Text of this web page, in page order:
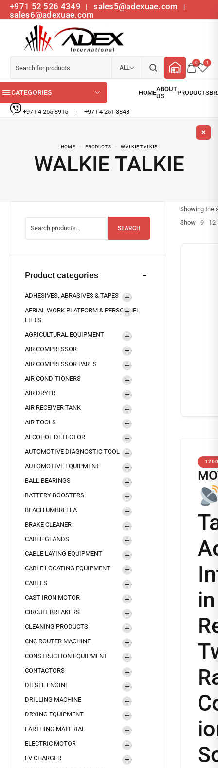
+971 52 526 4349 | sales5@adexuae.com |
sales6@adexuae.com
ALL
0 1
CATEGORIES
+971 4 255 8915 | +971 4 251 3848
HOME PRODUCTS WALKIE TALKIE
WALKIE TALKIE
SEARCH
Product categories
ADHESIVES, ABRASIVES & TAPES
AERIAL WORK PLATFORM & PERSONNEL
LIFTS
AGRICULTURAL EQUIPMENT
AIR COMPRESSOR
AIR COMPRESSOR PARTS
AIR CONDITIONERS
AIR DRYER
AIR RECEIVER TANK
AIR TOOLS
ALCOHOL DETECTOR
AUTOMOTIVE DIAGNOSTIC TOOL
AUTOMOTIVE EQUIPMENT
BALL BEARINGS
BATTERY BOOSTERS
BEACH UMBRELLA
BRAKE CLEANER
CABLE GLANDS
CABLE LAYING EQUIPMENT
CABLE LOCATING EQUIPMENT
CABLES
CAST IRON MOTOR
CIRCUIT BREAKERS
CLEANING PRODUCTS
CNC ROUTER MACHINE
CONSTRUCTION EQUIPMENT
CONTACTORS
DIESEL ENGINE
DRILLING MACHINE
DRYING EQUIPMENT
EARTHING MATERIAL
ELECTRIC MOTOR
EV CHARGER
Showing the
Show
9 12